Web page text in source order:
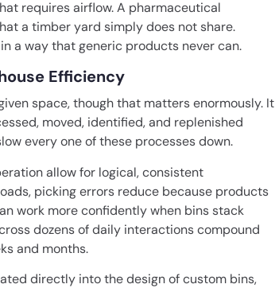
requires airflow. A pharmaceutical
a timber yard simply does not share.
a way that generic products never can.
Efficiency
space, though that matters enormously. It
moved, identified, and replenished
every one of these processes down.
allow for logical, consistent
picking errors reduce because products
work more confidently when bins stack
dozens of daily interactions compound
and months.
directly into the design of custom bins,